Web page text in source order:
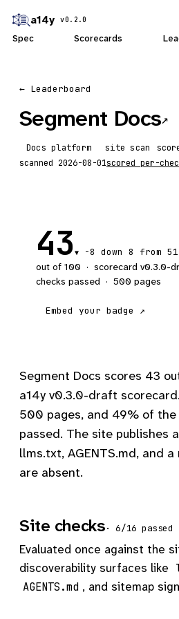
a14y v0.2.0
Spec Scorecards
← Leaderboard
Segment Docs↗
Docs platform site scan
scanned 2026-08-01scored per-
43▼ -8 down 8 from
out of 100 · scorecard v0.3.0-
checks passed · 500 pages
Embed your badge ↗
Segment Docs scores 43
a14y v0.3.0-draft
500 pages, and 49% of the
passed. The site publishes
llms.txt, AGENTS.md, and
are absent.
Site checks· 6/16 passed
Evaluated once against the
discoverability surfaces like
AGENTS.md , and sitemap